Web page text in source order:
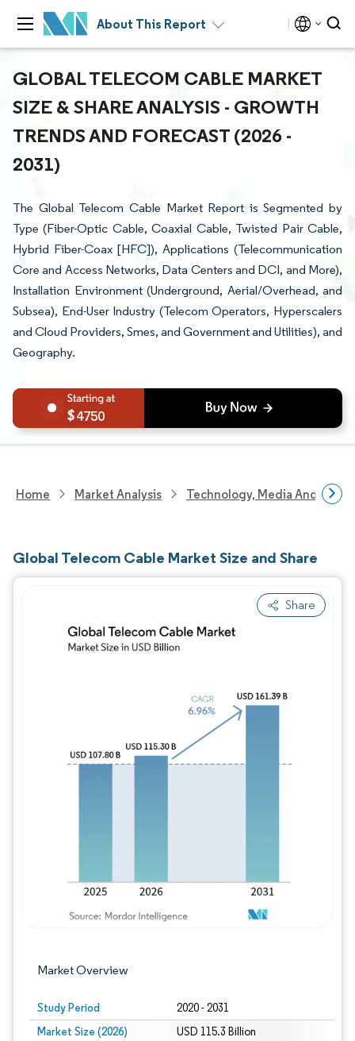
About This Report
GLOBAL TELECOM CABLE MARKET
SIZE & SHARE ANALYSIS - GROWTH
TRENDS AND FORECAST (2026 -
2031)
The Global Telecom Cable Market Report is Segmented by
Type (Fiber-Optic Cable, Coaxial Cable, Twisted Pair Cable,
Hybrid Fiber-Coax [HFC]), Applications (Telecommunication
Core and Access Networks, Data Centers and DCI, and More),
Installation Environment (Underground, Aerial/Overhead, and
Subsea), End-User Industry (Telecom Operators, Hyperscalers
and Cloud Providers, Smes, and Government and Utilities), and
Geography.
4750
Home Market Analysis Technology, Media And
Global Telecom Cable Market Size and Share
Share
Market Overview
Study Period 2020 - 2031
Market Size (2026) USD 115.3 Billion